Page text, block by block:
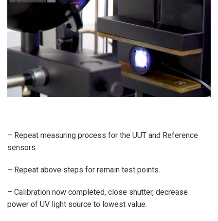
– Repeat measuring process for the UUT and Reference
sensors.
– Repeat above steps for remain test points.
– Calibration now completed, close shutter, decrease
power of UV light source to lowest value.